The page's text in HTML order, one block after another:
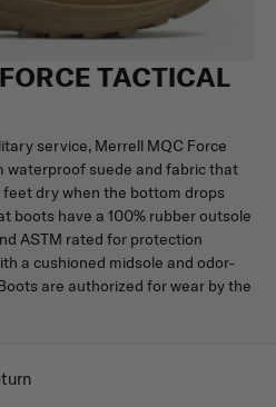
TACTICAL
service, Merrell MQC Force
waterproof suede and fabric that
dry when the bottom drops
boots have a 100% rubber outsole
ASTM rated for protection
a cushioned midsole and odor-
are authorized for wear by the